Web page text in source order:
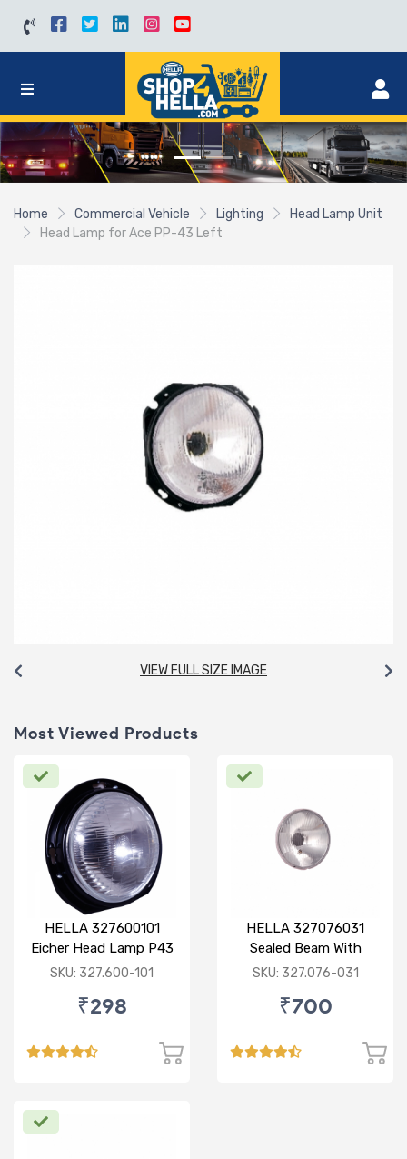
Home Commercial Vehicle Lighting
Head Lamp Unit
Head Lamp for Ace PP-43 Left
VIEW FULL SIZE IMAGE
Most Viewed Products
HELLA 327600101
Eicher Head Lamp P43
R
SKU: 327.600-101
₹298
HELLA 327076031
Sealed Beam With
Imported Lens
SKU: 327.076-031
₹700